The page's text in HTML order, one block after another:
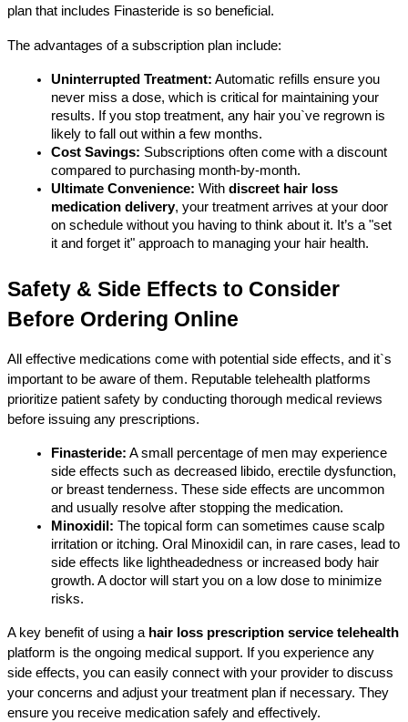
plan that includes Finasteride is so beneficial.
The advantages of a subscription plan include:
Uninterrupted Treatment: Automatic refills ensure you
never miss a dose, which is critical for maintaining your
results. If you stop treatment, any hair you`ve regrown is
likely to fall out within a few months.
Cost Savings: Subscriptions often come with a discount
compared to purchasing month-by-month.
Ultimate Convenience: With discreet hair loss
medication delivery, your treatment arrives at your door
on schedule without you having to think about it. It’s a "set
it and forget it" approach to managing your hair health.
Safety & Side Effects to Consider
Before Ordering Online
All effective medications come with potential side effects, and it`s
important to be aware of them. Reputable telehealth platforms
prioritize patient safety by conducting thorough medical reviews
before issuing any prescriptions.
Finasteride: A small percentage of men may experience
side effects such as decreased libido, erectile dysfunction,
or breast tenderness. These side effects are uncommon
and usually resolve after stopping the medication.
Minoxidil: The topical form can sometimes cause scalp
irritation or itching. Oral Minoxidil can, in rare cases, lead to
side effects like lightheadedness or increased body hair
growth. A doctor will start you on a low dose to minimize
risks.
A key benefit of using a hair loss prescription service telehealth
platform is the ongoing medical support. If you experience any
side effects, you can easily connect with your provider to discuss
your concerns and adjust your treatment plan if necessary. They
ensure you receive medication safely and effectively.